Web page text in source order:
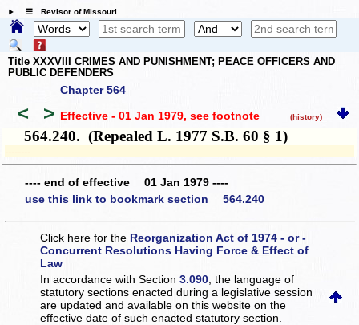
☰ Revisor of Missouri
Title XXXVIII CRIMES AND PUNISHMENT; PEACE OFFICERS AND
PUBLIC DEFENDERS
Chapter 564
< > Effective - 01 Jan 1979, see footnote (history)
564.240. (Repealed L. 1977 S.B. 60 § 1)
­­--------
---- end of effective 01 Jan 1979 ----
use this link to bookmark section 564.240
Click here for the Reorganization Act of 1974 - or -
Concurrent Resolutions Having Force & Effect of
Law
In accordance with Section3.090 , the language of
statutory sections enacted during a legislative session
are updated and available on this websiteon the
effective date of such enacted statutory section.